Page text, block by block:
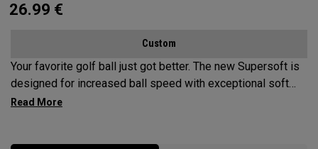
26.99 €
Custom
Your favorite golf ball just got better. The new Supersoft is
designed for increased ball speed with exceptional soft
feel, control, and spin from tee-to-green. We've advanced